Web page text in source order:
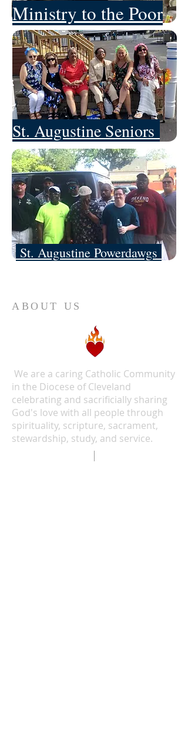
Ministry to the Poor
St. Augustine Seniors
St. Augustine Powerdawgs
ABOUT US
We are a caring Catholic Community
in the Diocese of Cleveland
celebrating and sacrificially sharing
God's love with all people through
spirituality, scripture, sacrament,
stewardship, study, and service.